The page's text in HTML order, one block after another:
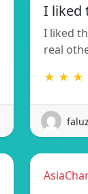
I liked
I liked
real
★ ★ ★